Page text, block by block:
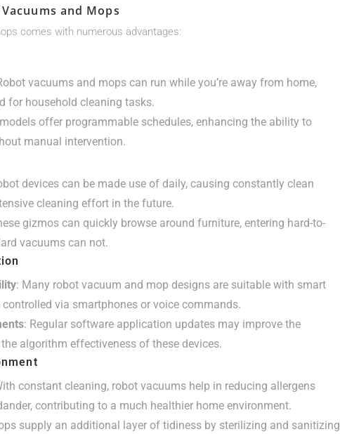
and Mops
comes with numerous advantages:
vacuums and mops can run while you’re away from home,
for household cleaning tasks.
offer programmable schedules, enhancing the ability to
manual intervention.
devices can be made use of daily, causing constantly clean
cleaning effort in the future.
gizmos can quickly browse around furniture, entering hard-to-
vacuums can not.
: Many robot vacuum and mop designs are suitable with smart
via smartphones or voice commands.
: Regular software application updates may improve the
algorithm effectiveness of these devices.
constant cleaning, robot vacuums help in reducing allergens
contributing to a much healthier home environment.
supply an additional layer of tidiness by sterilizing and sanitizing